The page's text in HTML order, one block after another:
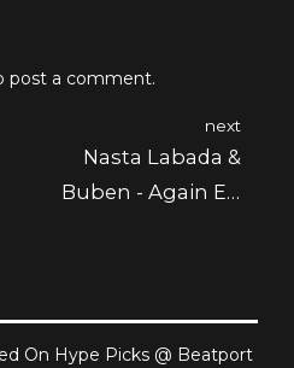
post a comment.
next
Nasta Labada &
Buben - Again Ep
On Hype Picks @ Beatport